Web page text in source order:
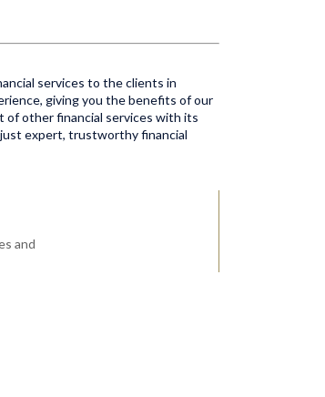
services to the clients in
giving you the benefits of our
of other financial services with its
just expert, trustworthy financial
and